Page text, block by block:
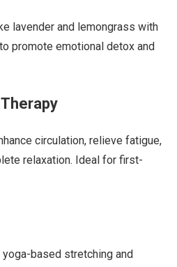
lavender and lemongrass with
promote emotional detox and
circulation, relieve fatigue,
relaxation. Ideal for first-
based stretching and